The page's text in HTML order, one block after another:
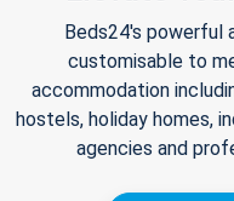
Beds24's powerful
customisable to
accommodation
hostels, holiday homes,
agencies and